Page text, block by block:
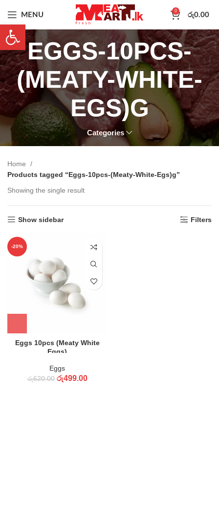
MENU
0
රු0.00
EGGS-10PCS-
(MEATY-WHITE-
EGS)G
Categories
Home
Products tagged “Eggs-10pcs-(Meaty-White-Egs)g”
Showing the single result
Show sidebar Filters
-20%
Eggs 10pcs (Meaty White
Eggs)
Eggs
රු620.00 රු499.00
Open toolbar